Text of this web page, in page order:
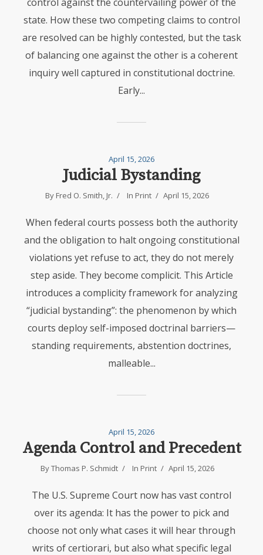
state. How these two competing claims to control
are resolved can be highly contested, but the task
of balancing one against the other is a coherent
inquiry well captured in constitutional doctrine.
Early...
April 15, 2026
Judicial Bystanding
By Fred O. Smith, Jr. In Print April 15, 2026
When federal courts possess both the authority
and the obligation to halt ongoing constitutional
violations yet refuse to act, they do not merely
step aside. They become complicit. This Article
introduces a complicity framework for analyzing
“judicial bystanding”: the phenomenon by which
courts deploy self-imposed doctrinal barriers—
standing requirements, abstention doctrines,
malleable...
April 15, 2026
Agenda Control and Precedent
ByThomas P. Schmidt In Print April 15, 2026
The U.S. Supreme Court now has vast control
over its agenda: It has the power to pick and
choose not only what cases it will hear through
writs of certiorari, but also what specific legal